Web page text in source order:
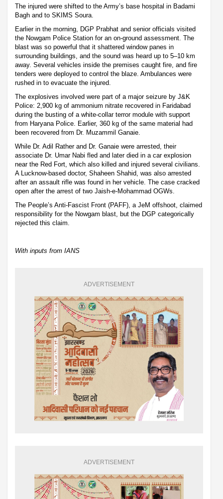
The injured were shifted to the Army’s base hospital in Badami
Bagh and to SKIMS Soura.
Earlier in the morning, DGP Prabhat and senior officials visited
the Nowgam Police Station for an on-ground assessment. The
blast was so powerful that it shattered window panes in
surrounding buildings, and the sound was heard up to 5–10 km
away. Several vehicles inside the premises caught fire, and fire
tenders were deployed to control the blaze. Ambulances were
rushed in to evacuate the injured.
The explosives involved were part of a major seizure by J&K
Police: 2,900 kg of ammonium nitrate recovered in Faridabad
during the busting of a white-collar terror module with support
from Haryana Police. Earlier, 360 kg of the same material had
been recovered from Dr. Muzammil Ganaie.
While Dr. Adil Rather and Dr. Ganaie were arrested, their
associate Dr. Umar Nabi fled and later died in a car explosion
near the Red Fort, which also killed and injured several civilians.
A Lucknow-based doctor, Shaheen Shahid, was also arrested
after an assault rifle was found in her vehicle. The case cracked
open after the arrest of two Jaish-e-Mohammad OGWs.
The People’s Anti-Fascist Front (PAFF), a JeM offshoot, claimed
responsibility for the Nowgam blast, but the DGP categorically
rejected this claim.
With inputs from IANS
ADVERTISEMENT
ADVERTISEMENT